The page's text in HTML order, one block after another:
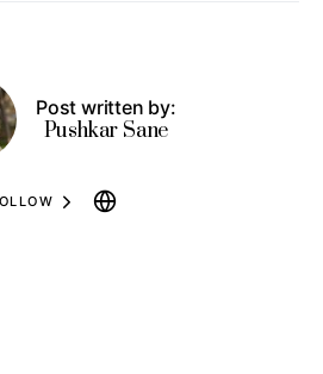
Post written by:
Pushkar Sane